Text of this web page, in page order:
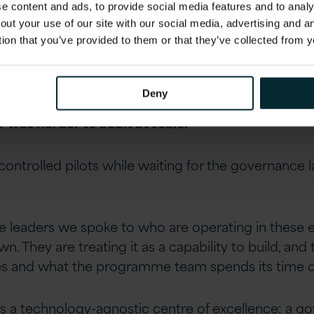
content and ads, to provide social media features and to
your use of our site with our social media, advertising and
that you’ve provided to them or that they’ve collected from
Deny
has moved. Has your AI
for any leader operating in a
responsible enterprise AI deployment was
harder to audit at scale.
pilots while waiting for the
leaders we spoke to who are operating in
They are treating it as a capability to build,
and what the programme team spends its time
a technology-agnostic centre of excellence: a